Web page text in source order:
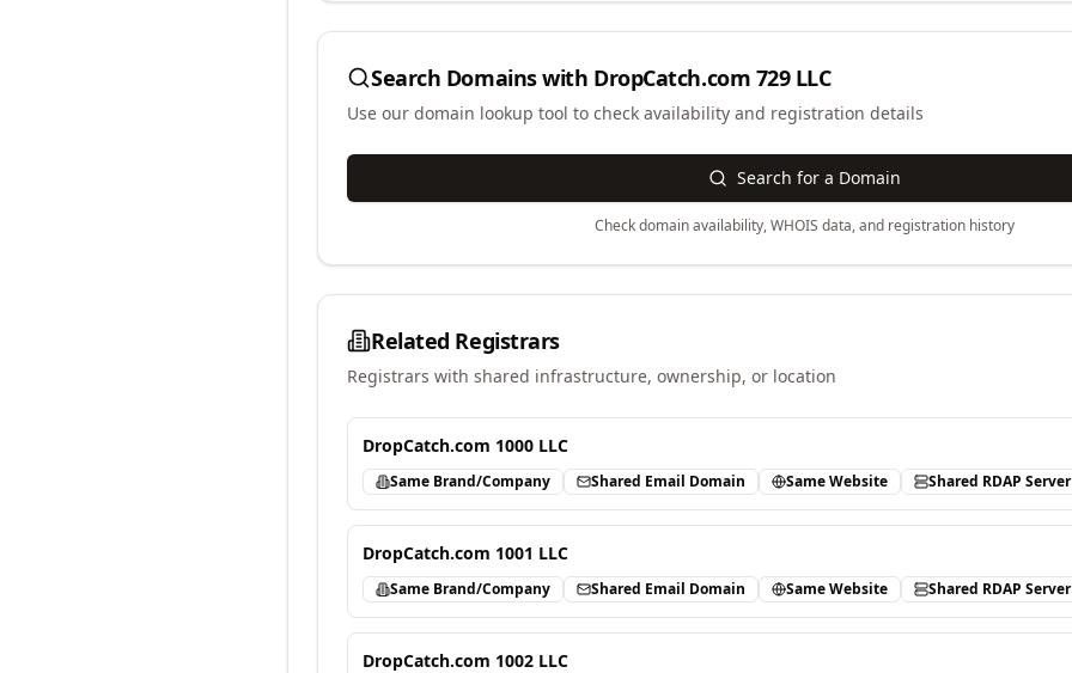
Search Domains with DropCatch.com 729 LLC
Use our domain lookup tool to check availability and registration details
Search for a Domain
Check domain availability, WHOIS data, and registration history
Related Registrars
Registrars with shared infrastructure, ownership, or location
DropCatch.com 1000 LLC
Same Brand/Company Shared Email Domain Same Website Shared RDAP Server
DropCatch.com 1001 LLC
Same Brand/Company Shared Email Domain Same Website Shared RDAP Server
DropCatch.com 1002 LLC